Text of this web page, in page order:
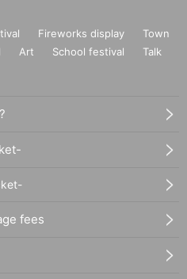
Fireworks display
Town
Art School festival
Talk
fees